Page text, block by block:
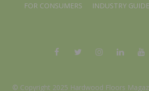
FOR CONSUMERS
INDUSTRY GUIDE
© Copyright 2025 Hardwood Floors